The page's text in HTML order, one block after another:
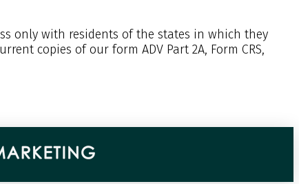
only with residents of the states in which they
copies of our form ADV Part 2A, Form CRS,